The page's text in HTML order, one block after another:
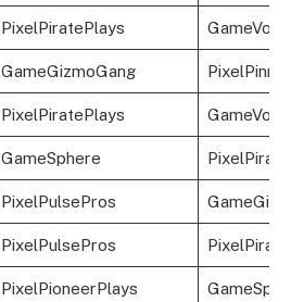
PixelPiratePlays
GameGizmoGang
PixelPiratePlays
GameSphere
PixelPulsePros
PixelPulsePros
PixelPioneerPlays